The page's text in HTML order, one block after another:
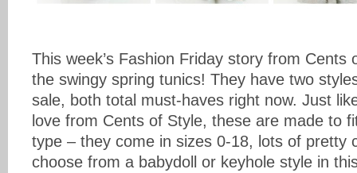
This week’s Fashion Friday story from Cents
the swingy spring tunics! They have two
sale, both total must-haves right now. Just
love from Cents of Style, these are made to
type – they come in sizes 0-18, lots of pretty
choose from a babydoll or keyhole style in